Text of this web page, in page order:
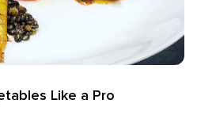
Like a Pro